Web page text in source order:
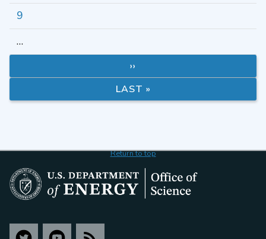
9
…
››
LAST »
Return to top